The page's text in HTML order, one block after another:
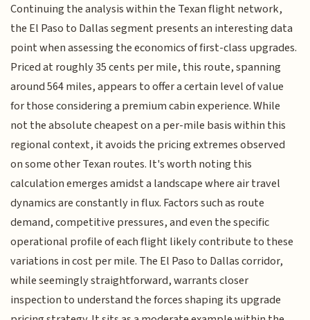
Continuing the analysis within the Texan flight network,
the El Paso to Dallas segment presents an interesting data
point when assessing the economics of first-class upgrades.
Priced at roughly 35 cents per mile, this route, spanning
around 564 miles, appears to offer a certain level of value
for those considering a premium cabin experience. While
not the absolute cheapest on a per-mile basis within this
regional context, it avoids the pricing extremes observed
on some other Texan routes. It's worth noting this
calculation emerges amidst a landscape where air travel
dynamics are constantly in flux. Factors such as route
demand, competitive pressures, and even the specific
operational profile of each flight likely contribute to these
variations in cost per mile. The El Paso to Dallas corridor,
while seemingly straightforward, warrants closer
inspection to understand the forces shaping its upgrade